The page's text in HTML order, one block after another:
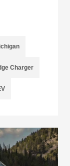
Charger